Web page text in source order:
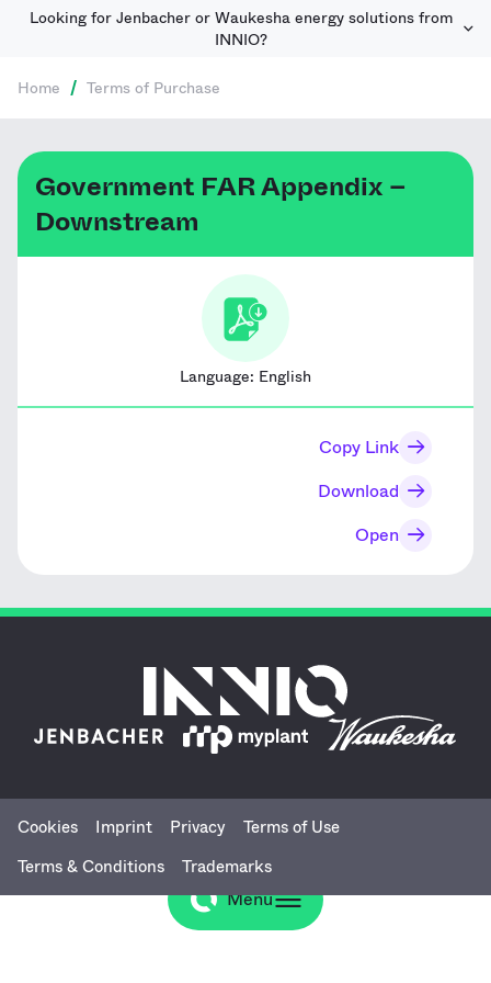
Looking for Jenbacher or Waukesha energy solutions from
INNIO?
Home / Terms of Purchase
Government FAR Appendix –
Downstream
Language: English
Copy Link
Download
Open
Cookies Imprint Privacy
Terms of Use
Terms & Conditions
Trademarks
Menu